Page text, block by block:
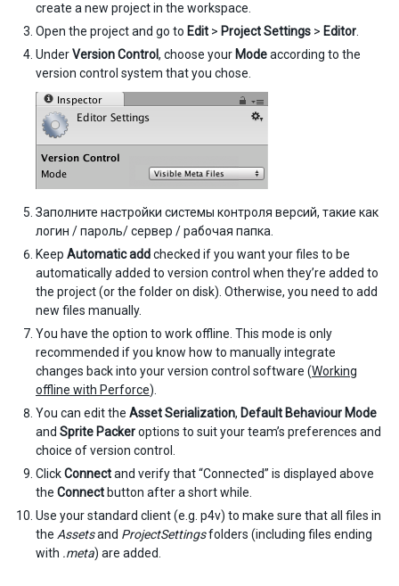
create a new project in the workspace.
Open the project and go to Edit > Project Settings > Editor
UnderVersion Control, choose your Modeaccording to the
version control system that you chose.
Заполните настройки системы контроля версий, такие как
логин / пароль/ сервер / рабочая папка.
Keep Automatic addchecked if you want your files to be
automatically added to version control when they’re added to
the project (or the folder on disk). Otherwise, you need to add
new files manually.
You have the option to work offline. This mode is only
recommended if you know how to manually integrate
changes back into your version control software (Working
offline with Perforce).
You can edit the Asset Serialization, Default Behaviour Mode
and Sprite Packeroptions to suit your team’s preferences and
choice of version control.
ClickConnectand verify that “Connected” is displayed above
the Connect button after a short while.
Use your standard client (e.g. p4v) to make sure that all files in
the Assetsand ProjectSettingsfolders (including files ending
with .meta) are added.